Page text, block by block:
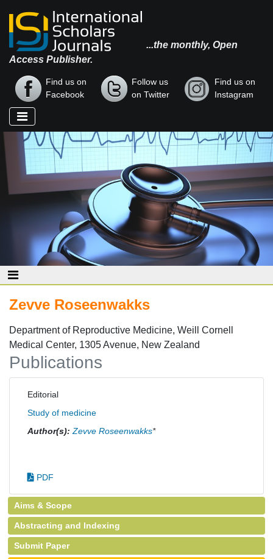
...the monthly, Open
Access Publisher.
Find us on
Facebook
Follow us
on Twitter
Find us on
Instagram
Zevve Roseenwakks
Department of Reproductive Medicine, Weill Cornell
Medical Center, 1305 Avenue, New Zealand
Publications
Editorial
Study of medicine
Author(s): Zevve Roseenwakks*
PDF
Aims & Scope
Abstracting and Indexing
Submit Paper